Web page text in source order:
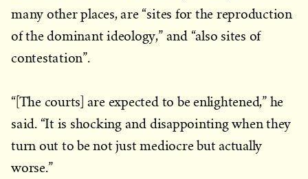
many other places, are “sites for the reproduction
of the dominant ideology,” and “also sites of
contestation”.
“[The courts] are expected to be enlightened,” he
said. “It is shocking and disappointing when they
turn out to be not just mediocre but actually
worse.”